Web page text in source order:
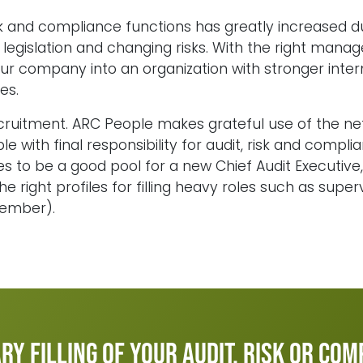
and compliance functions has greatly increased
and changing risks. With the right
company into an organization with stronger
ARC People makes grateful use of the
with final responsibility for audit, risk and
to be a good pool for a new Chief Audit
right profiles for filling heavy roles such as
filling of your audit, risk or